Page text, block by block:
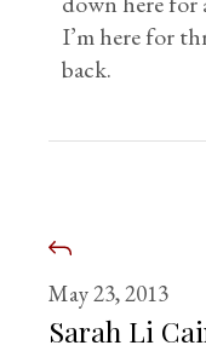
I’m here for
back.
May 23, 2013
Sarah Li